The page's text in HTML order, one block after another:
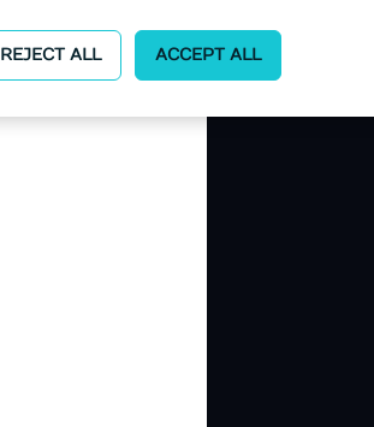
REJECT ALL ACCEPT ALL